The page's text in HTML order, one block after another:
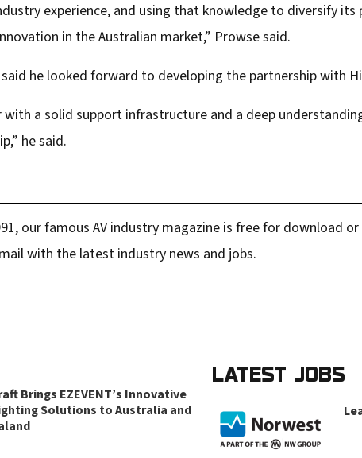
experience, and using that knowledge to diversify
in the Australian market,” Prowse said.
he looked forward to developing the partnership with
a solid support infrastructure and a deep
he said.
our famous AV industry magazine is free for download
with the latest industry news and jobs.
Brings EZEVENT’s Innovative
Solutions to Australia and
LATEST JOBS